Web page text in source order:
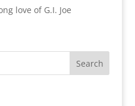
love of G.I. Joe